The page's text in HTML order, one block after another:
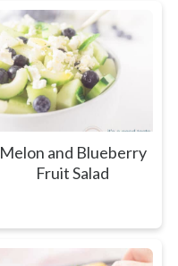
Melon and Blueberry
Fruit Salad